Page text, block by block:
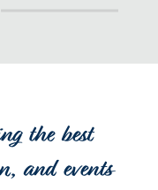
the best
and events